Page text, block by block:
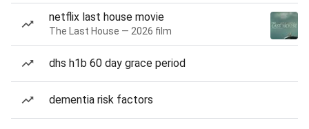
netflix last house movie
The Last House — 2026 film
dhs h1b 60 day grace period
dementia risk factors